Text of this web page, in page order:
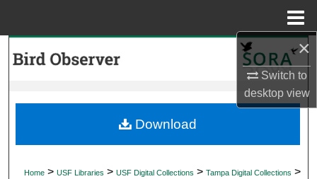
×
Switch to
desktopview
My Account
Home > USF Libraries > USF Digital Collections > Tampa Digital Collections >
Download